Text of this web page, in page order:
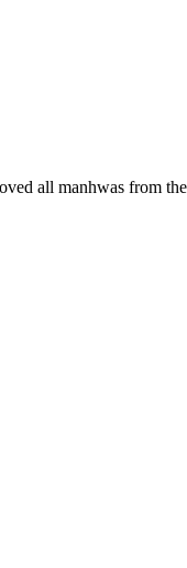
all manhwas from